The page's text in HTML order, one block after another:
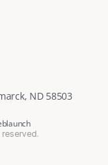
ND 58503